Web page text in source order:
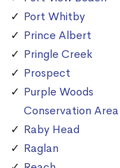
Port Whitby
Prince Albert
Pringle Creek
Prospect
Purple Woods
Conservation Area
Raby Head
Raglan